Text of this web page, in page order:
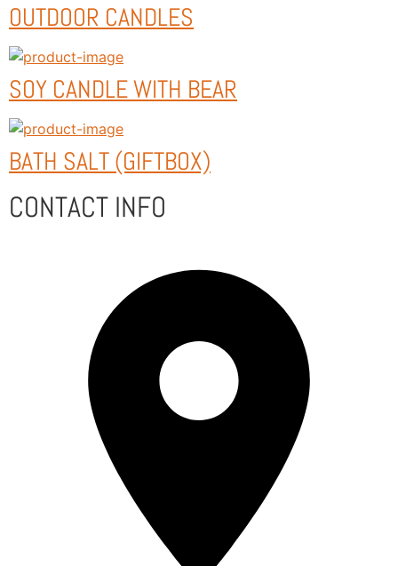
OUTDOOR CANDLES
SOY CANDLE WITH BEAR
BATH SALT (GIFTBOX)
CONTACT INFO